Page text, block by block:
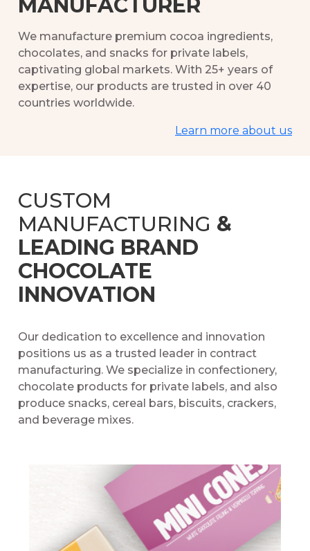
MANUFACTURER
We manufacture premium cocoa ingredients,
chocolates, and snacks for private labels,
captivating global markets. With 25+ years of
expertise, our products are trusted in over 40
countries worldwide.
Learn more about us
CUSTOM
MANUFACTURING &
LEADING BRAND
CHOCOLATE
INNOVATION
Our dedication to excellence and innovation
positions us as a trusted leader in contract
manufacturing. We specialize in confectionery,
chocolate products for private labels, and also
produce snacks, cereal bars, biscuits, crackers,
and beverage mixes.